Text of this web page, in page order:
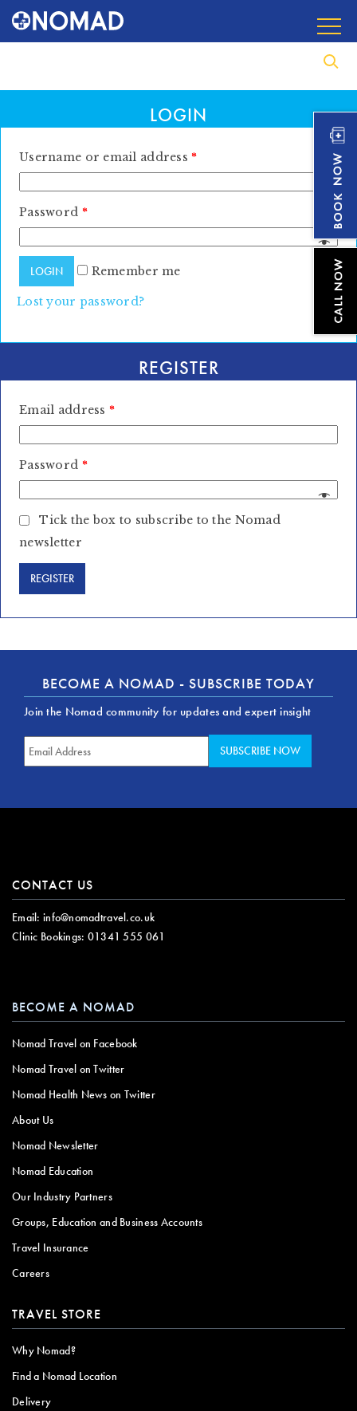
LOGIN
Username or email address *
Password *
Remember me
Lost your password?
REGISTER
Email address *
Password *
Tick the box to subscribe to the Nomad
newsletter
BECOME A NOMAD - SUBSCRIBE TODAY
Join the Nomad community for updates and expert insight
CONTACT US
Email: info@nomadtravel.co.uk
Clinic Bookings: 01341 555 061
BECOME A NOMAD
Nomad Travel on Facebook
Nomad Travel on Twitter
Nomad Health News on Twitter
About Us
Nomad Newsletter
Nomad Education
Our Industry Partners
Groups, Education and Business Accounts
Travel Insurance
Careers
TRAVEL STORE
Why Nomad?
Find a Nomad Location
Delivery